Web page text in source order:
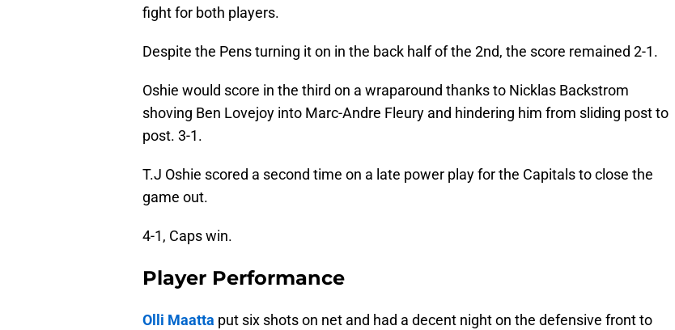
fight for both players.
Despite the Pens turning it on in the back half of the 2nd, the score remained 2-1.
Oshie would score in the third on a wraparound thanks to Nicklas Backstrom
shoving Ben Lovejoy into Marc-Andre Fleury and hindering him from sliding post to
post. 3-1.
T.J Oshie scored a second time on a late power play for the Capitals to close the
game out.
4-1, Caps win.
Player Performance
Olli Maatta put six shots on net and had a decent night on the defensive front to